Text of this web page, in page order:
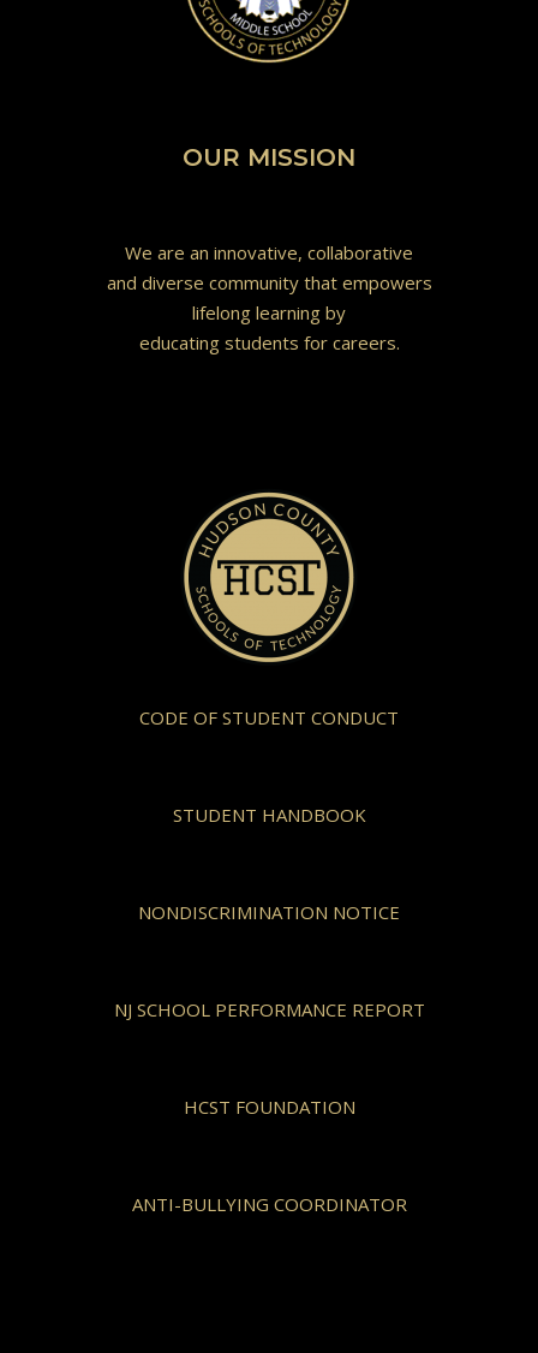
OUR MISSION
We are an innovative, collaborative
and diverse community that empowers
lifelong learning by
educating students for careers.
CODE OF STUDENT CONDUCT
STUDENT HANDBOOK
NONDISCRIMINATION NOTICE
NJ SCHOOL PERFORMANCE REPORT
HCST FOUNDATION
ANTI-BULLYING COORDINATOR